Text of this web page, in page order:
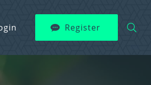
Register